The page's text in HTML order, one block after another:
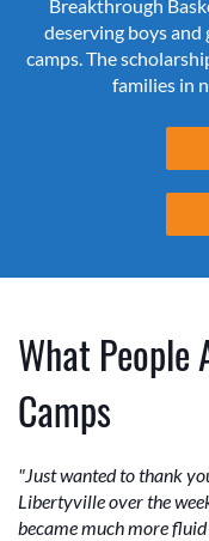
Breakthrough
deserving boys
camps. The
families in
What People
Camps
"Just wanted to thank
Libertyville over the
became much more